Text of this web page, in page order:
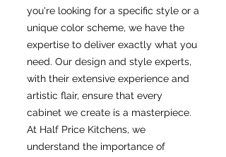
you're looking for a specific style or a
unique color scheme, we have the
expertise to deliver exactly what you
need. Our design and style experts,
with their extensive experience and
artistic flair, ensure that every
cabinet we create is a masterpiece.
At Half Price Kitchens, we
understand the importance of